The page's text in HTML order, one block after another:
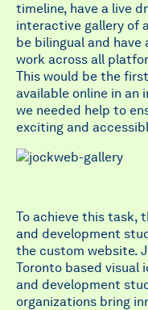
timeline, have a live
interactive gallery of
be bilingual and have
work across all
This would be the
available online in an
we needed help to
exciting and
To achieve this task,
and development
the custom website.
Toronto based visual
and development
organizations bring